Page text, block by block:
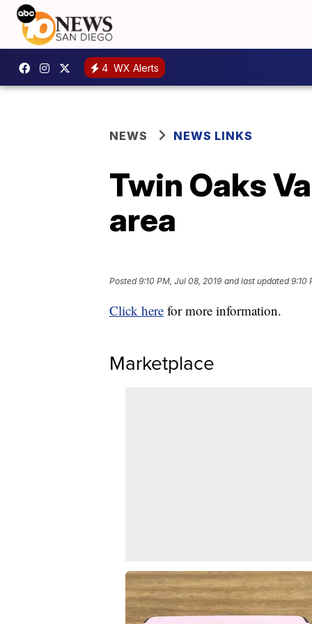
4 WX Alerts
NEWS NEWS LINKS
Twin Oaks
area
Posted9:10 PM, Jul 08, 2019 and last updated 9:10
Click here for more information.
Marketplace